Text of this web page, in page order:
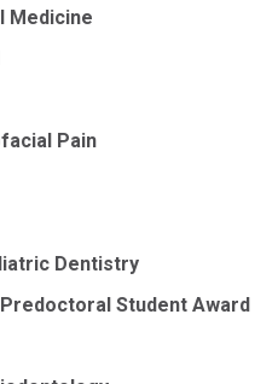
Medicine
Pain
Dentistry
Student Award